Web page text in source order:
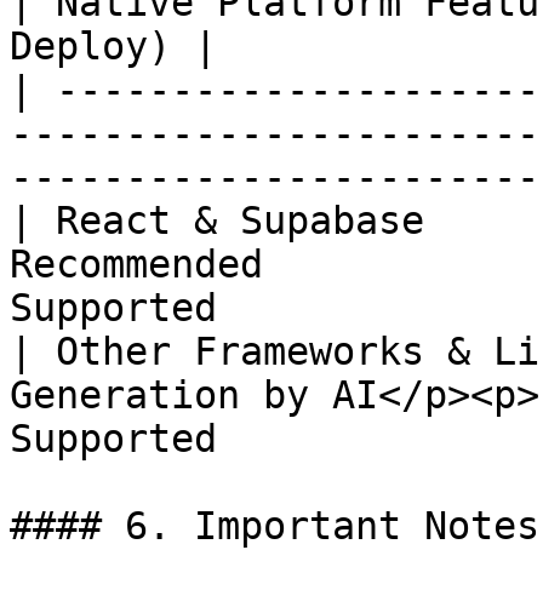
Deploy) |
|
| React & Supabase
Recommended
Supported
| Other Frameworks &
Generation by AI</
Supported
#### 6. Important Notes